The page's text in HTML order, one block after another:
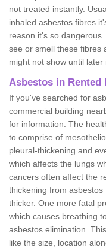
not treated instantly.
inhaled asbestos fibres
reason it's so
see or smell these fibres
might not show until later
Asbestos in
If you've searched for
commercial building
for information. The
to comprise of
pleural-thickening and
which affects the lungs
cancers often affect the
thickening from
thicker. One more fatal
which causes breathing
asbestos elimination.
like the size, location